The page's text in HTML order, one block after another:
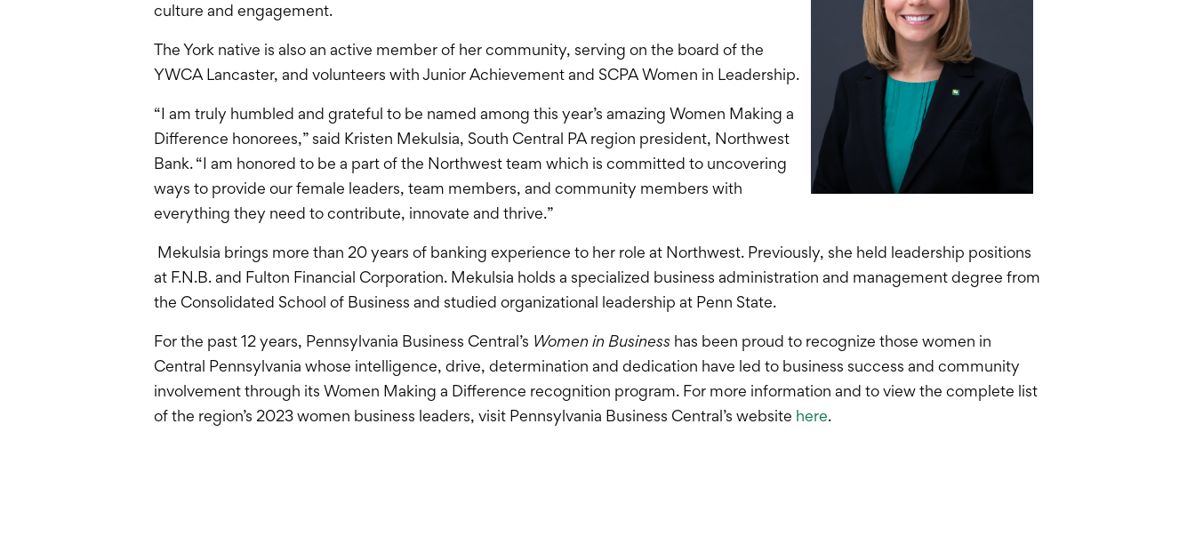
culture and engagement.
The York native is also an active member of her community, serving on the board of the
YWCA Lancaster, and volunteers with Junior Achievement and SCPA Women in Leadership.
“I am truly humbled and grateful to be named among this year’s amazing Women Making a
Difference honorees,” said Kristen Mekulsia, South Central PA region president, Northwest
Bank. “I am honored to be a part of the Northwest team which is committed to uncovering
ways to provide our female leaders, team members, and community members with
everything they need to contribute, innovate and thrive.”
Mekulsia brings more than 20 years of banking experience to her role at Northwest. Previously, she held leadership positions
at F.N.B. and Fulton Financial Corporation. Mekulsia holds a specialized business administration and management degree from
the Consolidated School of Business and studied organizational leadership at Penn State.
For the past 12 years, Pennsylvania Business Central’s Women in Businesshas been proud to recognize those women in
Central Pennsylvania whose intelligence, drive, determination and dedication have led to business success and community
involvement through its Women Making a Difference recognition program. For more information and to view the complete list
of the region’s 2023 women business leaders, visit Pennsylvania Business Central’s website here.